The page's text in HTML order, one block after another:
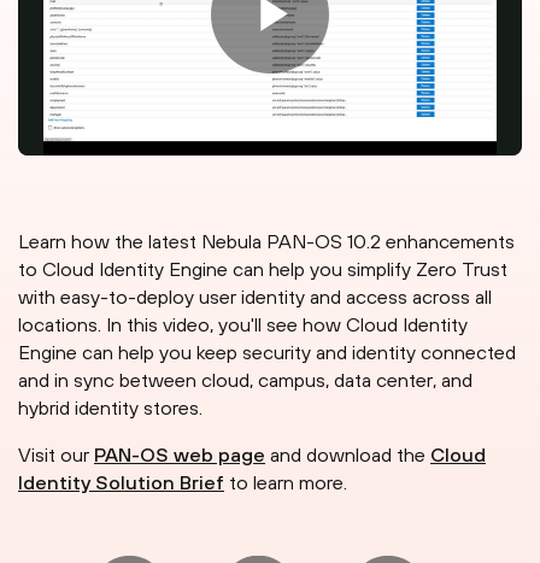
Learn how the latest Nebula PAN-OS 10.2 enhancements
to Cloud Identity Engine can help you simplify Zero Trust
with easy-to-deploy user identity and access across all
locations. In this video, you'll see how Cloud Identity
Engine can help you keep security and identity connected
and in sync between cloud, campus, data center, and
hybrid identity stores.
Visit our PAN-OS web page and download the Cloud
Identity Solution Brief to learn more.